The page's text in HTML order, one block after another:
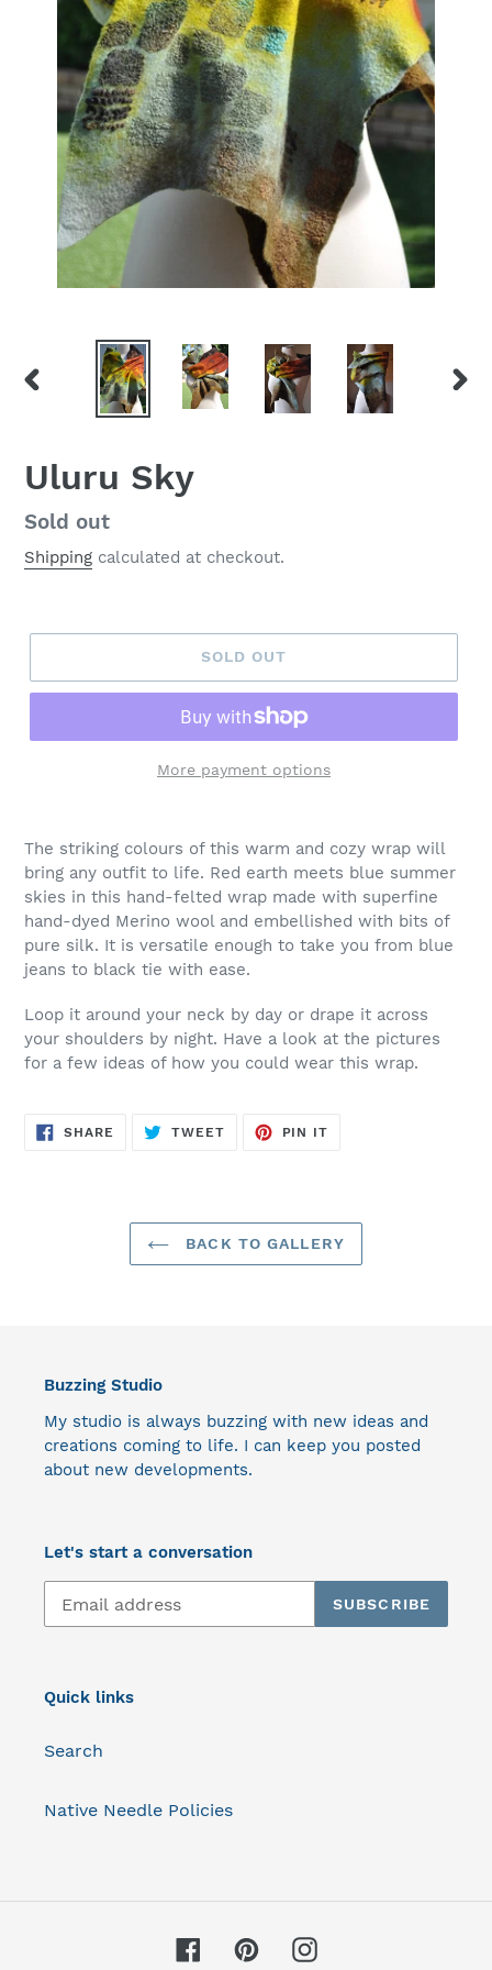
PREVIOUS
Uluru Sky
Regular
price
Sold out
Shipping calculated at checkout.
SOLD OUT
More payment options
product
to
your
cart
The striking colours of this warm and cozy wrap will
bring any outfit to life. Red earth meets blue summer
skies in this hand-felted wrap made with superfine
hand-dyed Merino wool and embellished with bits of
pure silk. It is versatile enough to take you from blue
jeans to black tie with ease.
Loop it around your neck by day or drape it across
your shoulders by night. Have a look at the pictures
for a few ideas of how you could wear this wrap.
SHARE SHARE
TWEETTWEET
PIN IT
BACK TO GALLERY
Buzzing Studio
My studio is always buzzing with new ideas and
creations coming to life. I can keep you posted
about new developments.
Let's start a conversation
SUBSCRIBE
Quick links
Search
Native Needle Policies
FacebookPinterestInstagram